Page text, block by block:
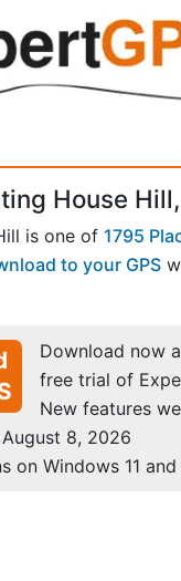
House
is one of 1795
to your GPS
Download now
free trial of
New features
8, 2026
on Windows 11